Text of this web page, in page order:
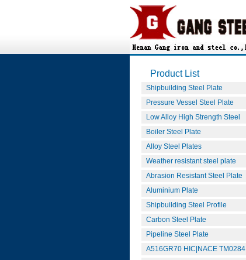
Product List
Shipbuilding Steel Plate
Pressure Vessel Steel Plate
Low Alloy High Strength Steel
Boiler Steel Plate
Alloy Steel Plates
Weather resistant steel plate
Abrasion Resistant Steel Plate
Aluminium Plate
Shipbuilding Steel Profile
Carbon Steel Plate
Pipeline Steel Plate
A516GR70 HIC|NACE TM0284